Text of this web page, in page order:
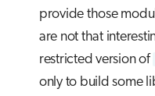
provide those
are not that
restricted version of
only to build some